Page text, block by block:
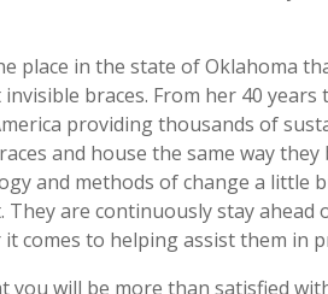
place in the state of Oklahoma
braces. From her 40
providing thousands of
and house the same way
and methods of change a little
They are continuously stay
comes to helping assist them in
you will be more than satisfied